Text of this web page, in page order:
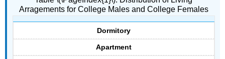
Arragements for College Males and College Females
Dormitory
Apartment